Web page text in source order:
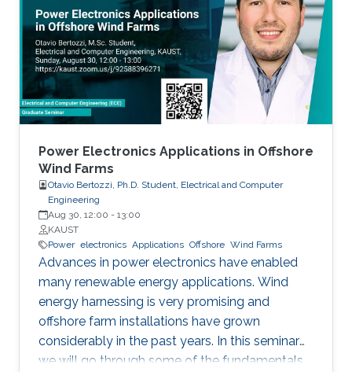
has demonstrated their further potential,
including solar-hydrogen generation, indoor-
horticulture, and high-speed communication.
Power Electronics Applications in Offshore
Wind Farms
Otavio Bertozzi, Ph.D. Student, Electrical and Computer
Engineering
Aug 30, 12:00 - 13:00
KAUST
Power electronics Applications Offshore Wind Farms
Advances in power electronics have enabled
many renewable energy applications. Wind
energy harnessing is very promising and
offshore farm installations have grown
considerably in the past years. In this seminar
we will go through some of the fundamentals